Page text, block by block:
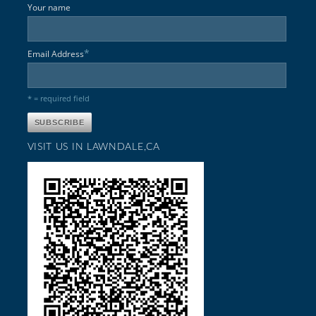
Your name
Email Address*
* = required field
VISIT US IN LAWNDALE,CA